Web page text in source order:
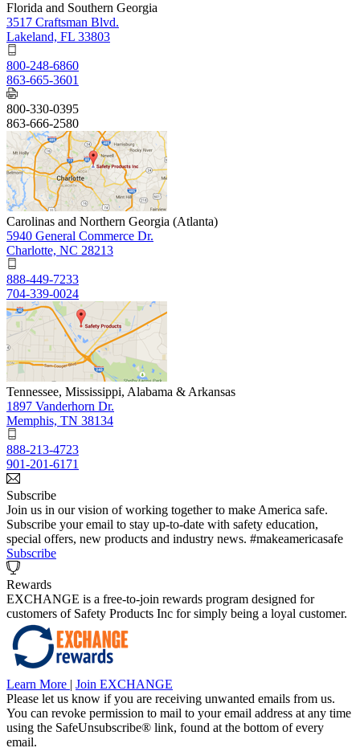
Florida and Southern Georgia
3517 Craftsman Blvd.
Lakeland, FL 33803
800-248-6860
863-665-3601
800-330-0395
863-666-2580
Carolinas and Northern Georgia (Atlanta)
5940 General Commerce Dr.
Charlotte, NC 28213
888-449-7233
704-339-0024
Tennessee, Mississippi, Alabama & Arkansas
1897 Vanderhorn Dr.
Memphis, TN 38134
888-213-4723
901-201-6171
Subscribe
Join us in our vision of working together to make America safe.
Subscribe your email to stay up-to-date with safety education,
special offers, new products and industry news. #makeamericasafe
Subscribe
Rewards
EXCHANGE is a free-to-join rewards program designed for
customers of Safety Products Inc for simply being a loyal customer.
Learn More | Join EXCHANGE
Please let us know if you are receiving unwanted emails from us.
You can revoke permission to mail to your email address at any time
using the SafeUnsubscribe® link, found at the bottom of every
email.